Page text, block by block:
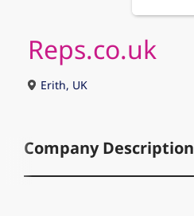
Reps.co.uk
Erith, UK
Company Description